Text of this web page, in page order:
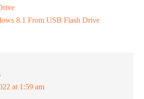
8.1 From USB Flash Drive
at 1:59 am